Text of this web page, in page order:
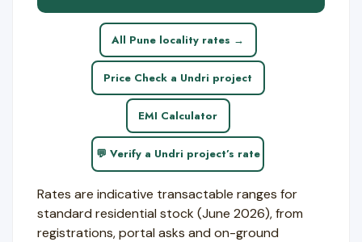
All Pune locality rates →
Price Check a Undri project
EMI Calculator
💬 Verify a Undri project’s rate
Rates are indicative transactable ranges for
standard residential stock (June 2026), from
registrations, portal asks and on-ground